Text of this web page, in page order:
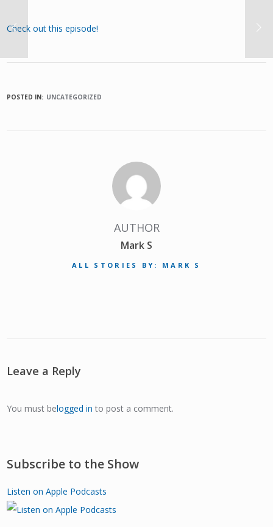
Check out this episode!
POSTED IN: UNCATEGORIZED
AUTHOR
Mark S
ALL STORIES BY: MARK S
Leave a Reply
You must belogged in to post a comment.
Subscribe to the Show
Listen on Apple Podcasts